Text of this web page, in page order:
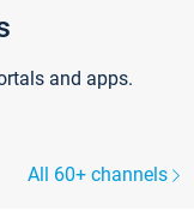
and apps.
All 60+ channels